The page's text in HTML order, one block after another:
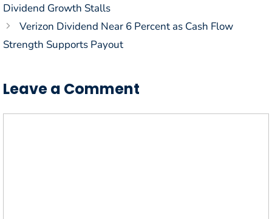
Dividend Growth Stalls
Verizon Dividend Near 6 Percent as Cash Flow
Strength Supports Payout
Leave a Comment